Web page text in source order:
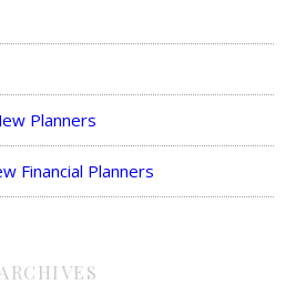
Planners
Financial Planners